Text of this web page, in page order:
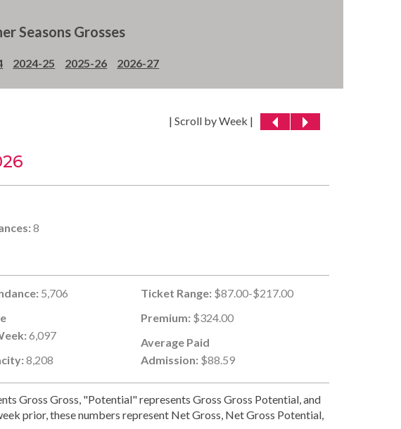
Seasons Grosses
2024-25 2025-26 2026-27
| Scroll by Week |
8
5,706
6,097
8,208
Ticket Range: $87.00-$217.00
Premium: $324.00
Average Paid
Admission: $88.59
Gross Gross, "Potential" represents Gross Gross Potential, and
prior, these numbers represent Net Gross, Net Gross Potential,